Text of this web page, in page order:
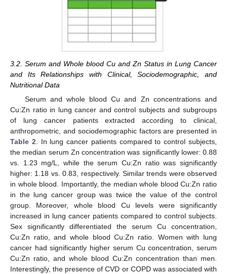
3.2. Serum and Whole blood Cu and Zn Status in Lung Cancer
and Its Relationships with Clinical, Sociodemographic, and
Nutritional Data
Serum and whole blood Cu and Zn concentrations and
Cu:Zn ratio in lung cancer and control subjects and subgroups
of lung cancer patients extracted according to clinical,
anthropometric, and sociodemographic factors are presented in
Table 2. In lung cancer patients compared to control subjects,
the median serum Zn concentration was significantly lower: 0.88
vs. 1.23 mg/L, while the serum Cu:Zn ratio was significantly
higher: 1.18 vs. 0.83, respectively. Similar trends were observed
in whole blood. Importantly, the median whole blood Cu:Zn ratio
in the lung cancer group was twice the value of the control
group. Moreover, whole blood Cu levels were significantly
increased in lung cancer patients compared to control subjects.
Sex significantly differentiated the serum Cu concentration,
Cu:Zn ratio, and whole blood Cu:Zn ratio. Women with lung
cancer had significantly higher serum Cu concentration, serum
Cu:Zn ratio, and whole blood Cu:Zn concentration than men.
Interestingly, the presence of CVD or COPD was associated with